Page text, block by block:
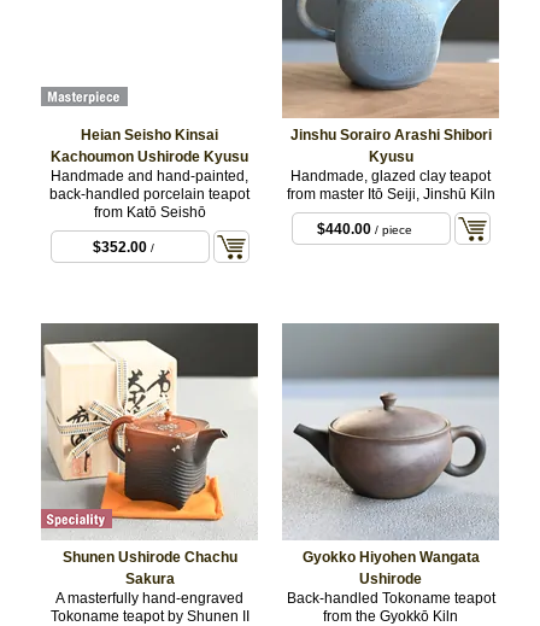
Heian Seisho Kinsai
Kachoumon Ushirode Kyusu
Handmade and hand-painted,
back-handled porcelain teapot
from Katō Seishō
$352.00 /
Jinshu Sorairo Arashi Shibori
Kyusu
Handmade, glazed clay teapot
from master Itō Seiji, Jinshū Kiln
$440.00 / piece
Shunen Ushirode Chachu
Sakura
A masterfully hand-engraved
Tokoname teapot by Shunen II
Gyokko Hiyohen Wangata
Ushirode
Back-handled Tokoname teapot
from the Gyokkō Kiln